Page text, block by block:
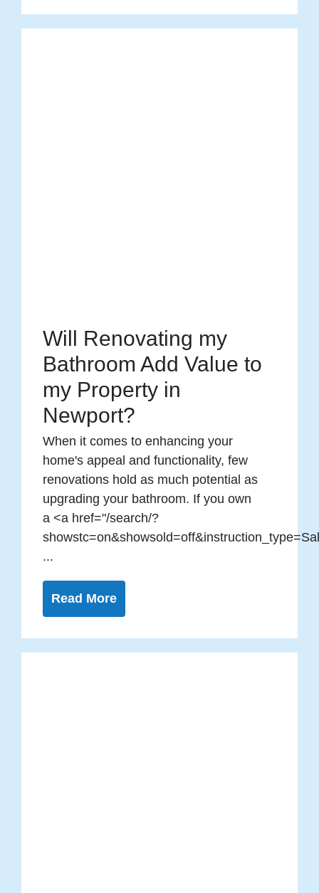
Will Renovating my
Bathroom Add Value to
my Property in
Newport?
When it comes to enhancing your
home's appeal and functionality, few
renovations hold as much potential as
upgrading your bathroom. If you own
a <a href="/search/?
...
Read More